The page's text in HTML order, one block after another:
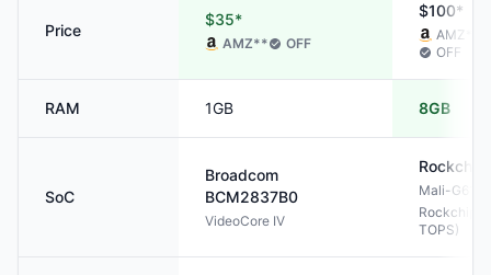
Price
$35*
AMZ** OFF
$100*
AMZ
OFF
RAM 1GB 8GB
SoC
Broadcom
BCM2837B0
VideoCore IV
Rockchip
Mali-G610
Rockchip
TOPS)